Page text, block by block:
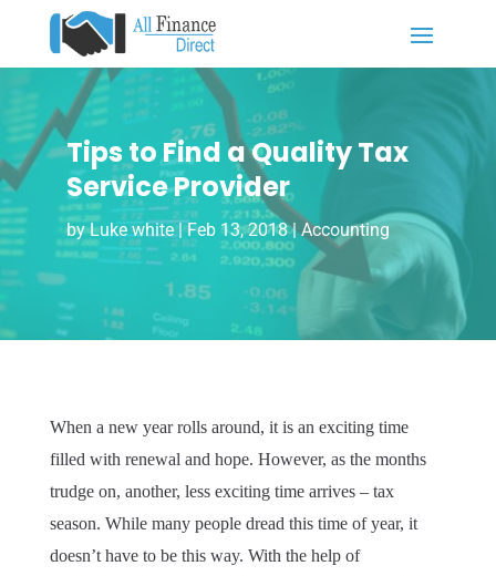
Tips to Find a Quality Tax
Service Provider
byLuke white|Feb 13, 2018|Accounting
When a new year rolls around, it is an exciting time
filled with renewal and hope. However, as the months
trudge on, another, less exciting time arrives – tax
season. While many people dread this time of year, it
doesn’t have to be this way. With the help of